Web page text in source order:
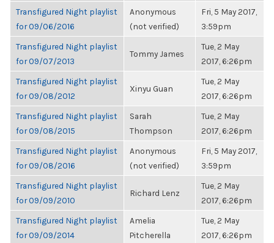
Transfigured Night playlist
for 09/06/2016
Anonymous
(not verified)
Fri, 5 May 2017,
3:59pm
Transfigured Night playlist
for 09/07/2013
Tommy James
Tue, 2 May
2017, 6:26pm
Transfigured Night playlist
for 09/08/2012
Xinyu Guan
Tue, 2 May
2017, 6:26pm
Transfigured Night playlist
for 09/08/2015
Sarah
Thompson
Tue, 2 May
2017, 6:26pm
Transfigured Night playlist
for 09/08/2016
Anonymous
(not verified)
Fri, 5 May 2017,
3:59pm
Transfigured Night playlist
for 09/09/2010
Richard Lenz
Tue, 2 May
2017, 6:26pm
Transfigured Night playlist
for 09/09/2014
Amelia
Pitcherella
Tue, 2 May
2017, 6:26pm